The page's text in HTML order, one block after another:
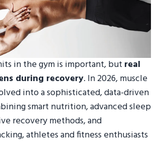
in the gym is important, but real
during recovery. In 2026, muscle
into a sophisticated, data-driven
smart nutrition, advanced sleep
recovery methods, and
athletes and fitness enthusiasts